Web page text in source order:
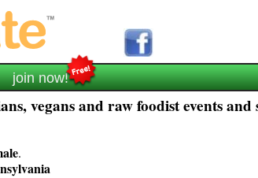
join now!
vegans and raw foodist events and
.